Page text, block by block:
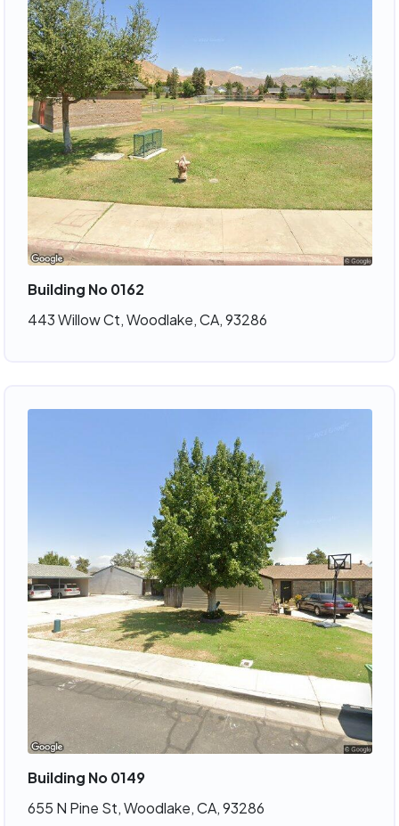
Building No 0162
443 Willow Ct, Woodlake, CA, 93286
Building No 0149
655 N Pine St, Woodlake, CA, 93286